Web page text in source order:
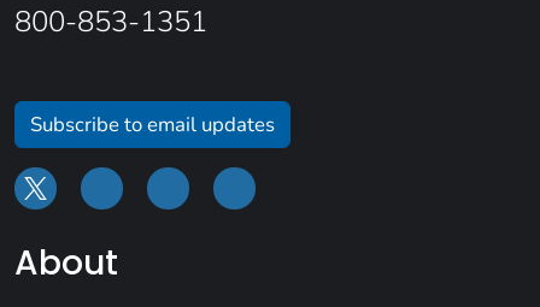
800-853-1351
Subscribe to email updates
About